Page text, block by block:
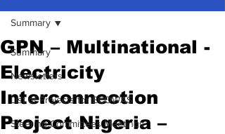
Summary
Newsletters
List of Projects for ECOWAS
Steering Committees Meetings
Summary
GPN – Multinational -
Electricity
Interconnection
Project Nigeria –